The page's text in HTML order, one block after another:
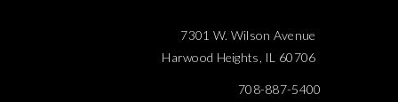
7301 W. Wilson Avenue
Harwood Heights, IL 60706
708-887-5400